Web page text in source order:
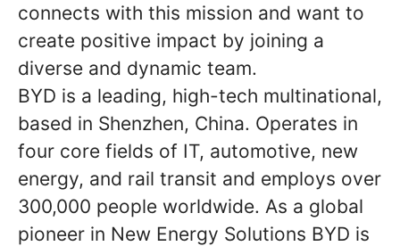
connects with this mission and want to
create positive impact by joining a
diverse and dynamic team.
BYD is a leading, high-tech multinational,
based in Shenzhen, China. Operates in
four core fields of IT, automotive, new
energy, and rail transit and employs over
300,000 people worldwide. As a global
pioneer in New Energy Solutions BYD is